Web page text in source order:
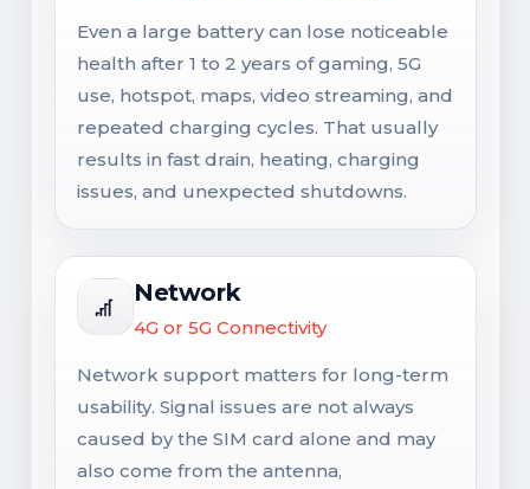
Even a large battery can lose noticeable
health after 1 to 2 years of gaming, 5G
use, hotspot, maps, video streaming, and
repeated charging cycles. That usually
results in fast drain, heating, charging
issues, and unexpected shutdowns.
Network
4G or 5G Connectivity
Network support matters for long-term
usability. Signal issues are not always
caused by the SIM card alone and may
also come from the antenna,